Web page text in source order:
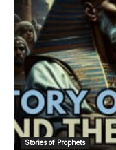
Stories of Prophets